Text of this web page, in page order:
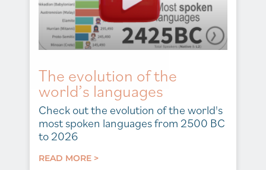
The evolution of the
world’s languages
Check out the evolution of the world's
most spoken languages from 2500 BC
to 2026
READ MORE >